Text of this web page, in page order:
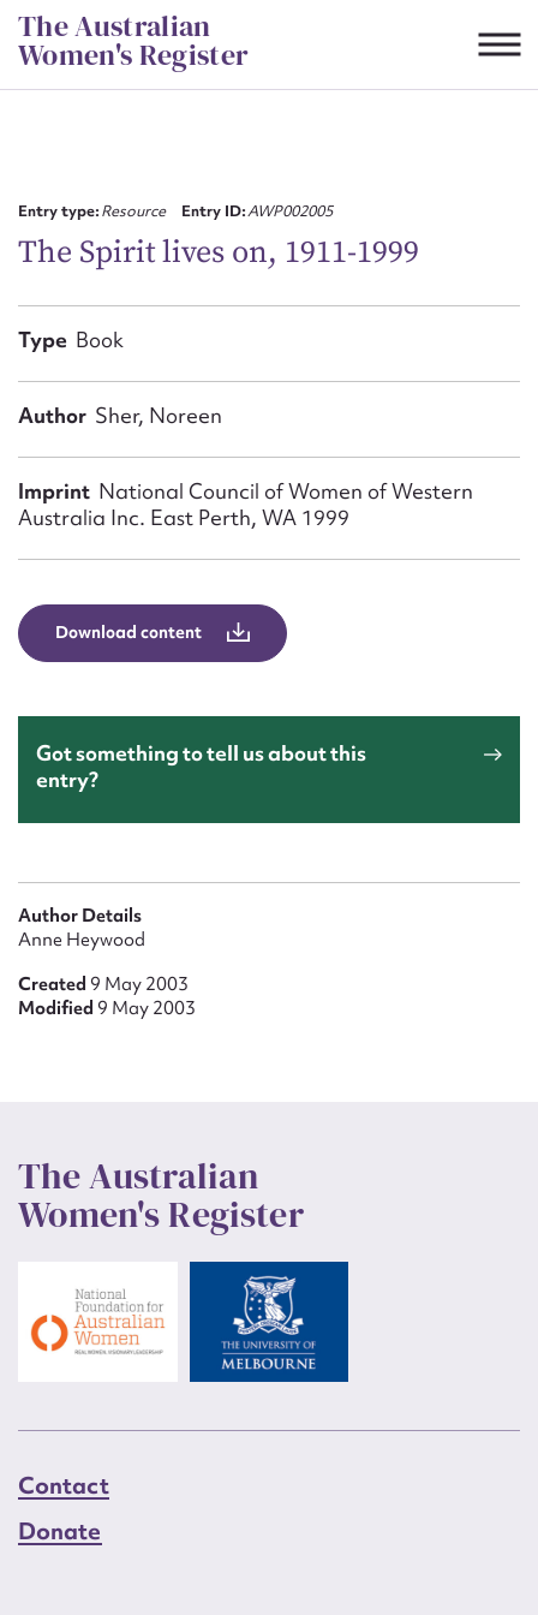
Skip
to
content
The Australian
Women's Register
Entry type:Resource Entry ID:AWP002005
The Spirit lives on, 1911-1999
Type Book
Author Sher, Noreen
Imprint National Council of Women of Western
Australia Inc. East Perth, WA 1999
Download content
Got something to tell us about this
entry?
Author Details
Anne Heywood
Created 9 May 2003
Modified 9 May 2003
The Australian
Women's Register
Contact
Donate
First name*
Email address*
Message